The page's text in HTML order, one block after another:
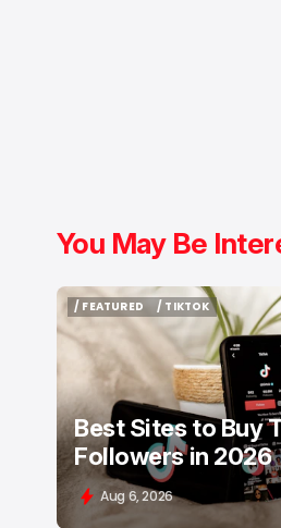
You May Be
/ FEATURED
/ FEATURED
/ TIKTOK
/ TIKTOK
Best Sites to Buy
Followers in 2026
Aug 6, 2026